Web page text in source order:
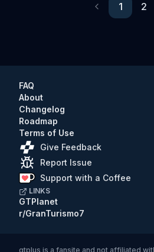
Previous
1 2
FAQ
About
Changelog
Roadmap
Terms of Use
Give Feedback
Report Issue
Support with a Coffee
LINKS
GTPlanet
r/GranTurismo7
gtplus is a fansite and not affiliated